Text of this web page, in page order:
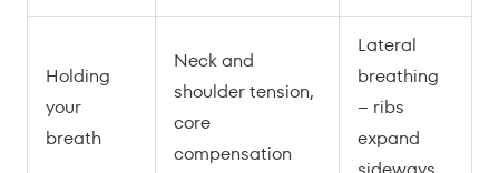
Holding
your
breath
Neck and
shoulder tension,
core
compensation
Lateral
breathing
– ribs
expand